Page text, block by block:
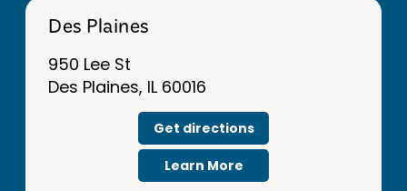
Des Plaines
950 Lee St
Des Plaines, IL 60016
Get directions
Learn More